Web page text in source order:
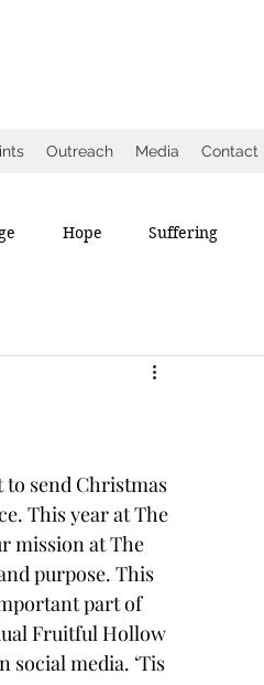
Outreach Media Contact
Hope Suffering
to send Christmas
This year at The
mission at The
purpose. This
part of
Fruitful Hollow
social media. ‘Tis